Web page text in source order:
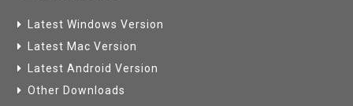
Latest Windows Version
Latest Mac Version
Latest Android Version
Other Downloads